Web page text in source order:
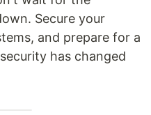
Secure your
and prepare for a
has changed